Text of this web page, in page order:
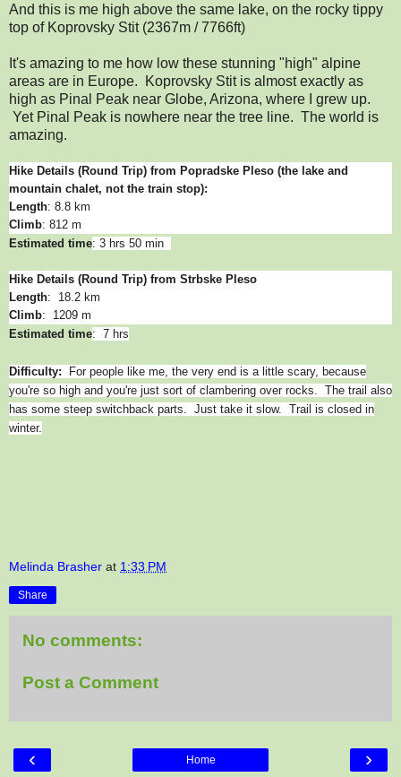
And this is me high above the same lake, on the rocky tippy
top of Koprovsky Stit (2367m / 7766ft)
It's amazing to me how low these stunning "high" alpine
areas are in Europe. Koprovsky Stit is almost exactly as
high as Pinal Peak near Globe, Arizona, where I grew up.
Yet Pinal Peak is nowhere near the tree line. The world is
amazing.
Hike Details (Round Trip) from Popradske Pleso (the lake and
mountain chalet, not the train stop):
Length: 8.8 km
Climb: 812 m
Estimated time: 3 hrs 50 min
Hike Details (Round Trip) from Strbske Pleso
Length: 18.2 km
Climb: 1209 m
Estimated time: 7 hrs
Difficulty: For people like me, the very end is a little scary, because
you're so high and you're just sort of clambering over rocks. The trail also
has some steep switchback parts. Just take it slow. Trail is closed in
winter.
Melinda Brasher at 1:33 PM
Share
No comments:
Post a Comment
‹ ›
Home